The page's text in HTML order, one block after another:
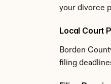
your divorce
Local Court
Borden
filing